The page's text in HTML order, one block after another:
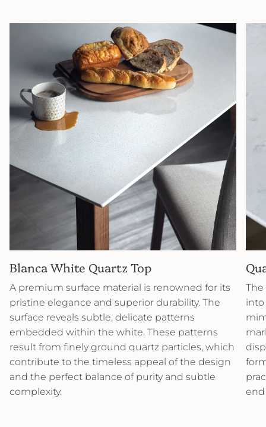
Blanca White Quartz Top
A premium surface material is renowned for its
pristine elegance and superior durability. The
surface reveals subtle, delicate patterns
embedded within the white. These patterns
result from finely ground quartz particles, which
contribute to the timeless appeal of the design
and the perfect balance of purity and subtle
complexity.
into
end